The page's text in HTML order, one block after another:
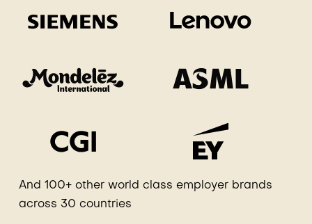
And 100+ other world class employer brands
across 30 countries